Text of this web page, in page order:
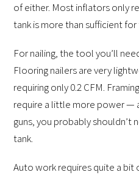
of either. Most inflators only
tank is more than sufficient
For nailing, the tool you’ll
Flooring nailers are very
requiring only 0.2 CFM.
require a little more power —
guns, you probably shouldn’t
tank.
Auto work requires quite a